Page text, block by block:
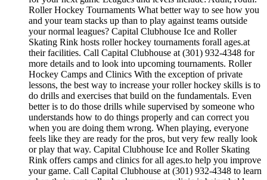
Roller Hockey Tournaments What better way to see how you
and your team stacks up than to play against teams outside
your normal leagues? Capital Clubhouse Ice and Roller
Skating Rink hosts roller hockey tournaments forall ages.at
their facilities. Call Capital Clubhouse at (301) 932-4348 for
more details and to look into upcoming tournaments. Roller
Hockey Camps and Clinics With the exception of private
lessons, the best way to increase your roller hockey skills is to
do drills and exercises that build on the fundamentals. Even
better is to do those drills while supervised by someone who
understands how to do things properly and can correct you
when you are doing them wrong. When playing, everyone
feels like they are ready for the pros, but very few really look
or play that way. Capital Clubhouse Ice and Roller Skating
Rink offers camps and clinics for all ages.to help you improve
your game. Call Capital Clubhouse at (301) 932-4348 to learn